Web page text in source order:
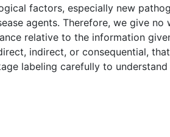
factors, especially new
agents. Therefore, we give no
relative to the information
indirect, or consequential,
labeling carefully to